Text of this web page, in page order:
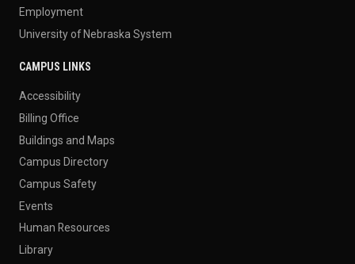
Employment
University of Nebraska System
CAMPUS LINKS
Accessibility
Billing Office
Buildings and Maps
Campus Directory
Campus Safety
Events
Human Resources
Library